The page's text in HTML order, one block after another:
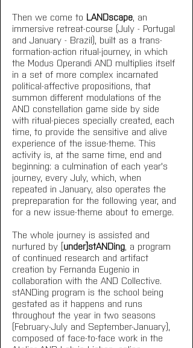
Then we come to LANDscape, an
immersive retreat-course (July - Portugal
and January - Brazil), built as a trans-
formation-action ritual-journey, in which
the Modus Operandi AND multiplies itself
in a set of more complex incarnated
political-affective propositions, that
summon different modulations of the
AND constellation game side by side
with ritual-pieces specially created, each
time, to provide the sensitive and alive
experience of the issue-theme. This
activity is, at the same time, end and
beginning: a culmination of each year's
journey, every July, which, when
repeated in January, also operates the
prepreparation for the following year, and
for a new issue-theme about to emerge.
The whole journey is assisted and
nurtured by [under]stANDing, a program
of continued research and artifact
creation by Fernanda Eugenio in
collaboration with the AND Collective.
stANDing program is the school being
gestated as it happens and runs
throughout the year in two seasons
(February-July and September-January),
composed of face-to-face work in the